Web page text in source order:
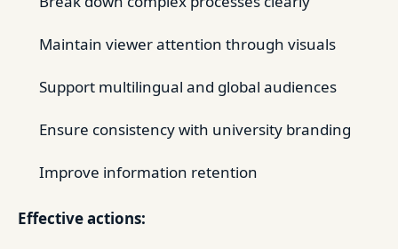
Maintain viewer attention through visuals
Support multilingual and global audiences
Ensure consistency with university branding
Improve information retention
Effective actions: